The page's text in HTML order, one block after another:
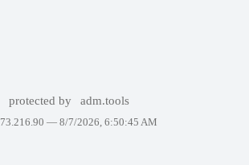
protected by adm.tools
— 8/7/2026, 6:50:45 AM